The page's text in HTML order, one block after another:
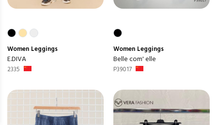
Women Leggings
E.DIVA
2335
Women Leggings
Belle com' elle
P39017